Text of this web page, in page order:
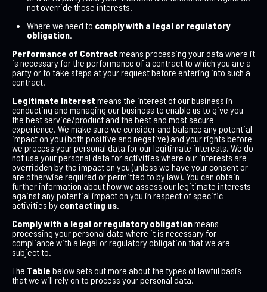
not override those interests.
Where we need to comply with a legal or regulatory
obligation.
Performance of Contract means processing your data where it
is necessary for the performance of a contract to which you are a
party or to take steps at your request before entering into such a
contract.
Legitimate Interest means the interest of our business in
conducting and managing our business to enable us to give you
the best service/product and the best and most secure
experience. We make sure we consider and balance any potential
impact on you (both positive and negative) and your rights before
we process your personal data for our legitimate interests. We do
not use your personal data for activities where our interests are
overridden by the impact on you (unless we have your consent or
are otherwise required or permitted to by law). You can obtain
further information about how we assess our legitimate interests
against any potential impact on you in respect of specific
activities by contacting us.
Comply with a legal or regulatory obligationmeans
processing your personal data where it is necessary for
compliance with a legal or regulatory obligation that we are
subject to.
The Table below sets out more about the types of lawful basis
that we will rely on to process your personal data.